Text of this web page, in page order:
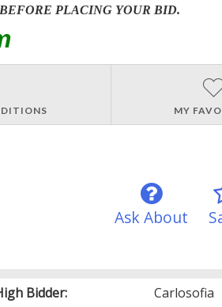
PLACING YOUR BID.
MY
Ask About
Bidder:
Carlosofia